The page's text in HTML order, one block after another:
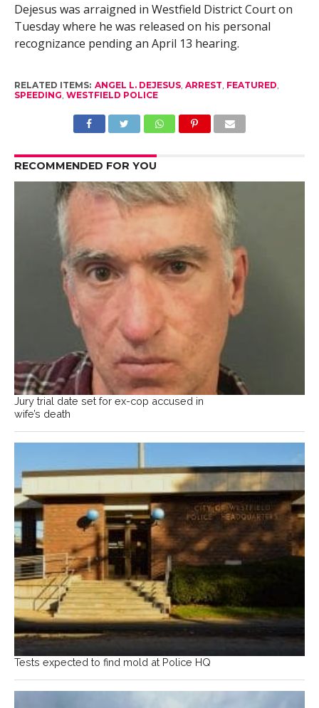
Dejesus was arraigned in Westfield District Court on
Tuesday where he was released on his personal
recognizance pending an April 13 hearing.
RELATED ITEMS: ANGEL L. DEJESUS, ARREST FEATURED
SPEEDING WESTFIELD POLICE
RECOMMENDED FOR YOU
Jury trial date set for ex-cop accused in
wife’s death
Tests expected to find mold at Police HQ